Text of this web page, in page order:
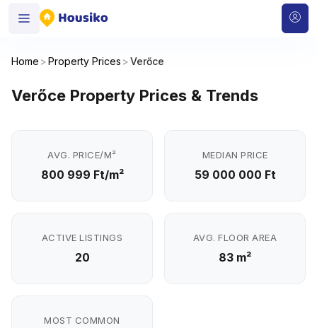
Home >Property Prices >Verőce
Verőce Property Prices & Trends
AVG. PRICE/M²
800 999 Ft/m²
MEDIAN PRICE
59 000 000 Ft
ACTIVE LISTINGS
20
AVG. FLOOR AREA
83 m²
MOST COMMON